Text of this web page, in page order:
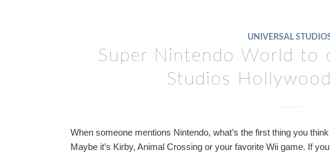
UNIVERSAL
Super Nintendo World to
Studios
When someone mentions Nintendo, what’s the first thing you
Maybe it’s Kirby, Animal Crossing or your favorite Wii game. If